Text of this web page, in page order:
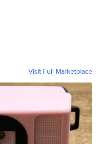
Visit Full Marketplace